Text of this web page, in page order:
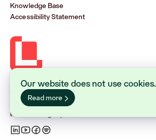
Knowledge Base
Accessibility Statement
Lasernet Group AB (publ)
Sveavägen 168, Stockholm
Box 231 31, 104 35 Stockholm
+46 8 555 290 60
info@lasernetgroup.com
Our website does not use cookies.
Read more